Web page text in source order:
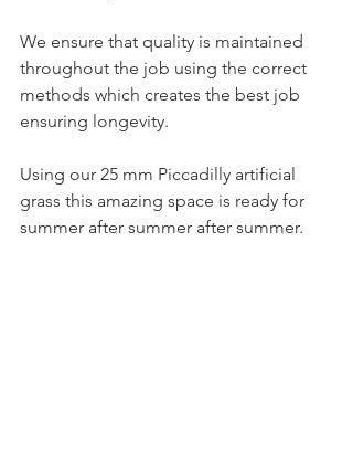
We ensure that quality is maintained
throughout the job using the correct
methods which creates the best job
ensuring longevity.
Using our 25 mm Piccadilly artificial
grass this amazing space is ready for
summer after summer after summer.